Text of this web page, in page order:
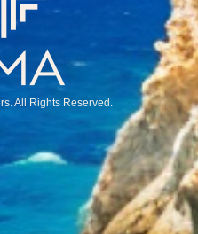
All Rights Reserved.